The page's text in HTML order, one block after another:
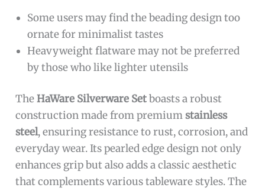
Some users may find the beading design too
ornate for minimalist tastes
Heavyweight flatware may not be preferred
by those who like lighter utensils
TheHaWare Silverware Setboasts a robust
construction made from premiumstainless
steel, ensuring resistance to rust, corrosion, and
everyday wear. Its pearled edge design not only
enhances grip but also adds a classic aesthetic
that complements various tableware styles. The